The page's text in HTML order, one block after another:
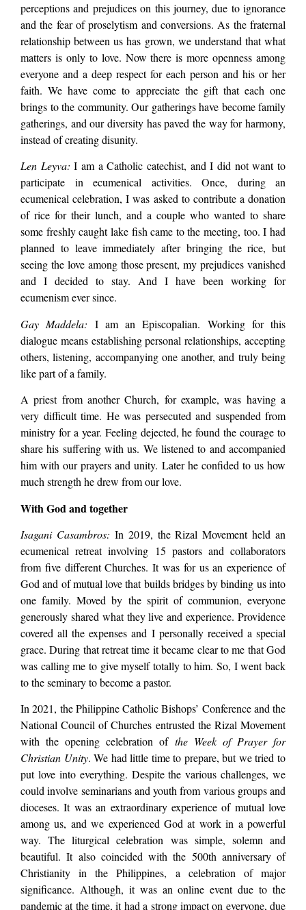
perceptions and prejudices on this journey, due to ignorance
and the fear of proselytism and conversions. As the fraternal
relationship between us has grown, we understand that what
matters is only to love. Now there is more openness among
everyone and a deep respect for each person and his or her
faith. We have come to appreciate the gift that each one
brings to the community. Our gatherings have become family
gatherings, and our diversity has paved the way for harmony,
instead of creating disunity.
Len Leyva:I am a Catholic catechist, and I did not want to
participate in ecumenical activities. Once, during an
ecumenical celebration, I was asked to contribute a donation
of rice for their lunch, and a couple who wanted to share
some freshly caught lake fish came to the meeting, too. I had
planned to leave immediately after bringing the rice, but
seeing the love among those present, my prejudices vanished
and I decided to stay. And I have been working for
ecumenism ever since.
Gay Maddela: I am an Episcopalian. Working for this
dialogue means establishing personal relationships, accepting
others, listening, accompanying one another, and truly being
like part of a family.
A priest from another Church, for example, was having a
very difficult time. He was persecuted and suspended from
ministry for a year. Feeling dejected, he found the courage to
share his suffering with us. We listened to and accompanied
him with our prayers and unity. Later he confided to us how
much strength he drew from our love.
With God and together
Isagani Casambros: In 2019, the Rizal Movement held an
ecumenical retreat involving 15 pastors and collaborators
from five different Churches. It was for us an experience of
God and of mutual love that builds bridges by binding us into
one family. Moved by the spirit of communion, everyone
generously shared what they live and experience. Providence
covered all the expenses and I personally received a special
grace. During that retreat time it became clear to me that God
was calling me to give myself totally to him. So, I went back
to the seminary to become a pastor.
In 2021, the Philippine Catholic Bishops’ Conference and the
National Council of Churches entrusted the Rizal Movement
with the opening celebration of the Week of Prayer for
Christian Unity. We had little time to prepare, but we tried to
put love into everything. Despite the various challenges, we
could involve seminarians and youth from various groups and
dioceses. It was an extraordinary experience of mutual love
among us, and we experienced God at work in a powerful
way. The liturgical celebration was simple, solemn and
beautiful. It also coincided with the 500th anniversary of
Christianity in the Philippines, a celebration of major
significance. Although, it was an online event due to the
pandemic at the time, it had a strong impact on everyone, due